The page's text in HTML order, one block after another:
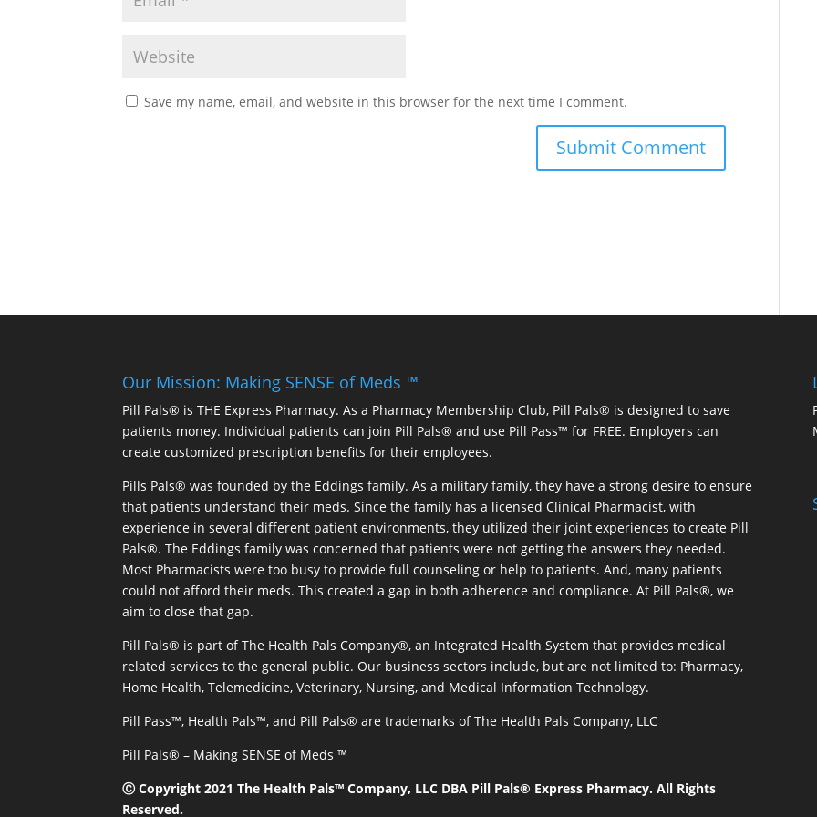
Save my name, email, and website in this browser for the next time I comment.
Our Mission: Making SENSE of Meds ™
Pill Pals® is THE Express Pharmacy. As a Pharmacy Membership Club, Pill Pals® is designed to save
patients money. Individual patients can join Pill Pals® and use Pill Pass™ for FREE. Employers can
create customized prescription benefits for their employees.
Pills Pals® was founded by the Eddings family. As a military family, they have a strong desire to ensure
that patients understand their meds. Since the family has a licensed Clinical Pharmacist, with
experience in several different patient environments, they utilized their joint experiences to create Pill
Pals®. The Eddings family was concerned that patients were not getting the answers they needed.
Most Pharmacists were too busy to provide full counseling or help to patients. And, many patients
could not afford their meds. This created a gap in both adherence and compliance. At Pill Pals®, we
aim to close that gap.
Pill Pals® is part of The Health Pals Company®, an Integrated Health System that provides medical
related services to the general public. Our business sectors include, but are not limited to: Pharmacy,
Home Health, Telemedicine, Veterinary, Nursing, and Medical Information Technology.
Pill Pass™, Health Pals™, and Pill Pals® are trademarks of The Health Pals Company, LLC
Pill Pals® – Making SENSE of Meds ™
Ⓒ Copyright 2021 The Health Pals™ Company, LLC DBA Pill Pals® Express Pharmacy. All Rights
Reserved.